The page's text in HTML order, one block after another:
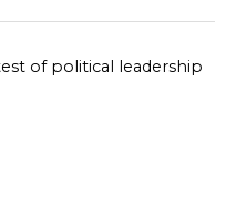
of political leadership